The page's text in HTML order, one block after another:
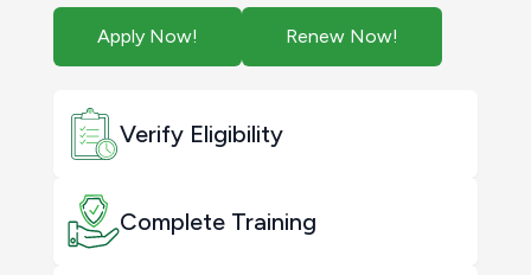
Apply Now! Renew Now!
Verify Eligibility
Complete Training